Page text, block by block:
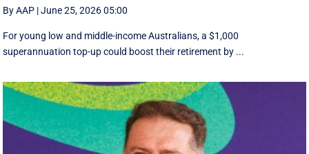
By AAP |June 25, 2026 05:00
For young low and middle-income Australians, a $1,000
superannuation top-up could boost their retirement by ...